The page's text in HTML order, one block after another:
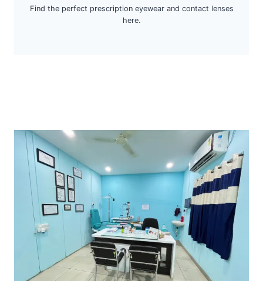
Find the perfect prescription eyewear and contact lenses
here.